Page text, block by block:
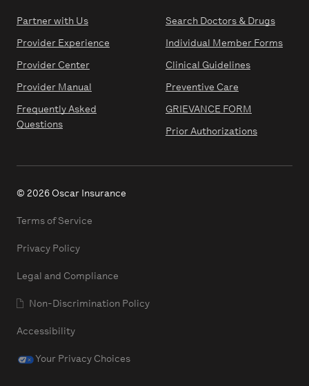
Partner with Us
Provider Experience
Provider Center
Provider Manual
Frequently Asked
Questions
Search Doctors & Drugs
Individual Member Forms
Clinical Guidelines
Preventive Care
GRIEVANCE FORM
Prior Authorizations
© 2026 Oscar Insurance
Terms of Service
Privacy Policy
Legal and Compliance
Non-Discrimination Policy
Accessibility
Your Privacy Choices